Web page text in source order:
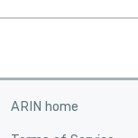
ARIN home